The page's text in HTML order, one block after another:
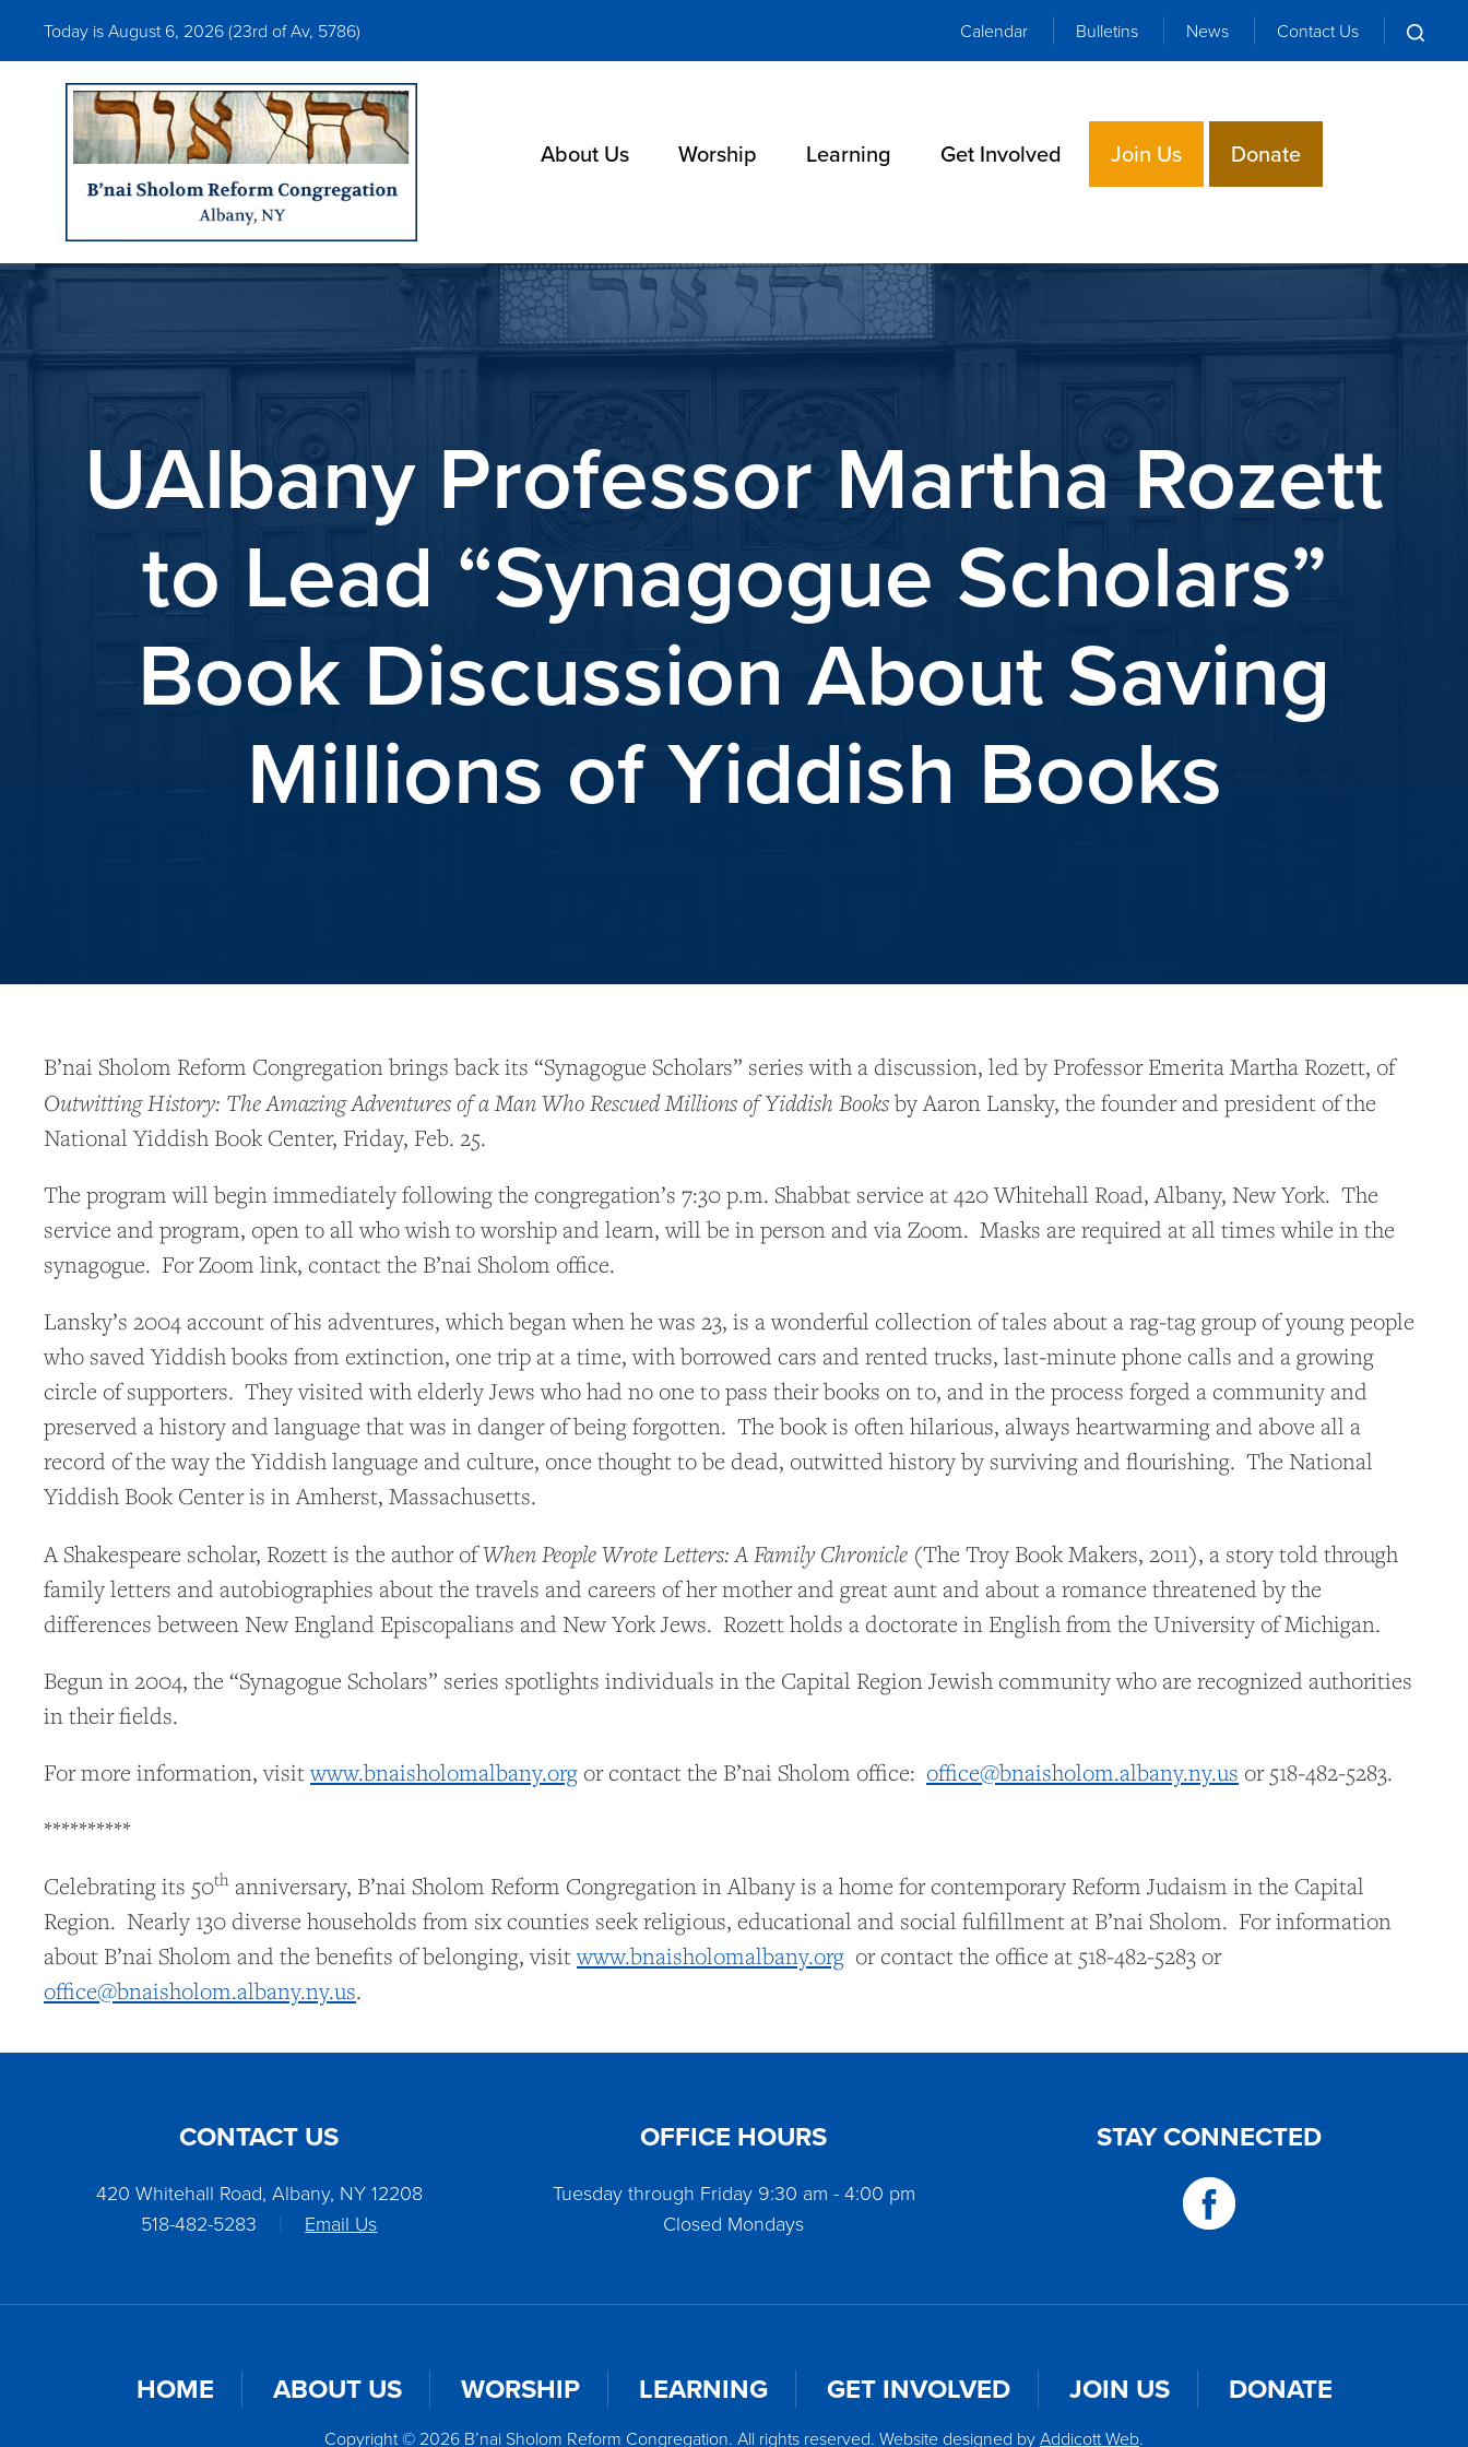
Today is August 6, 2026 (23rd of Av, 5786) Calendar Bulletins News Contact Us
About Us Worship Learning Get Involved Join Us Donate
UAlbany Professor Martha Rozett
to Lead “Synagogue Scholars”
Book Discussion About Saving
Millions of Yiddish Books
B’nai Sholom Reform Congregation brings back its “Synagogue Scholars” series with a discussion, led by Professor Emerita Martha Rozett, of
Outwitting History: The Amazing Adventures of a Man Who Rescued Millions of Yiddish Booksby Aaron Lansky, the founder and president of the
National Yiddish Book Center, Friday, Feb. 25.
The program will begin immediately following the congregation’s 7:30 p.m. Shabbat service at 420 Whitehall Road, Albany, New York. The
service and program, open to all who wish to worship and learn, will be in person and via Zoom. Masks are required at all times while in the
synagogue. For Zoom link, contact the B’nai Sholom office.
Lansky’s 2004 account of his adventures, which began when he was 23, is a wonderful collection of tales about a rag-tag group of young people
who saved Yiddish books from extinction, one trip at a time, with borrowed cars and rented trucks, last-minute phone calls and a growing
circle of supporters. They visited with elderly Jews who had no one to pass their books on to, and in the process forged a community and
preserved a history and language that was in danger of being forgotten. The book is often hilarious, always heartwarming and above all a
record of the way the Yiddish language and culture, once thought to be dead, outwitted history by surviving and flourishing. The National
Yiddish Book Center is in Amherst, Massachusetts.
A Shakespeare scholar, Rozett is the author ofWhen People Wrote Letters: A Family Chronicle (The Troy Book Makers, 2011), a story told through
family letters and autobiographies about the travels and careers of her mother and great aunt and about a romance threatened by the
differences between New England Episcopalians and New York Jews. Rozett holds a doctorate in English from the University of Michigan.
Begun in 2004, the “Synagogue Scholars” series spotlights individuals in the Capital Region Jewish community who are recognized authorities
in their fields.
For more information, visitwww.bnaisholomalbany.org or contact the B’nai Sholom office: office@bnaisholom.albany.ny.us or 518-482-5283.
**********
Celebrating its 50th anniversary, B’nai Sholom Reform Congregation in Albany is a home for contemporary Reform Judaism in the Capital
Region. Nearly 130 diverse households from six counties seek religious, educational and social fulfillment at B’nai Sholom. For information
about B’nai Sholom and the benefits of belonging, visitwww.bnaisholomalbany.org or contact the office at 518-482-5283 or
office@bnaisholom.albany.ny.us.
CONTACT US
420 Whitehall Road, Albany, NY 12208
518-482-5283
| Email Us
OFFICE HOURS
Tuesday through Friday 9:30 am - 4:00 pm
Closed Mondays
STAY CONNECTED
HOME ABOUT US WORSHIP LEARNING GET INVOLVED JOIN US DONATE
Copyright © 2026 B’nai Sholom Reform Congregation. All rights reserved. Website designed byAddicott Web.